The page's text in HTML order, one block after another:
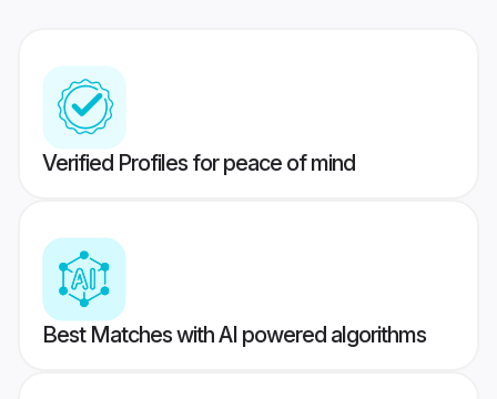
Verified Profiles for peace of mind
Best Matches with AI powered algorithms